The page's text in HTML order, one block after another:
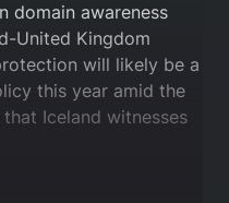
domain awareness
United Kingdom
will likely be a
this year amid the
Iceland witnesses